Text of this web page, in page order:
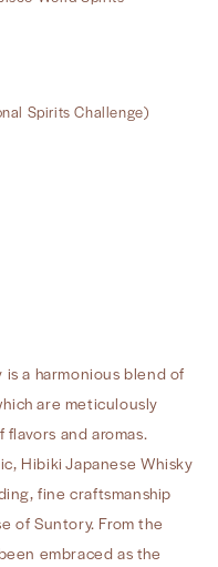
Spirits Challenge)
a harmonious blend of
are meticulously
and aromas.
Hibiki Japanese Whisky
fine craftsmanship
of Suntory. From the
embraced as the